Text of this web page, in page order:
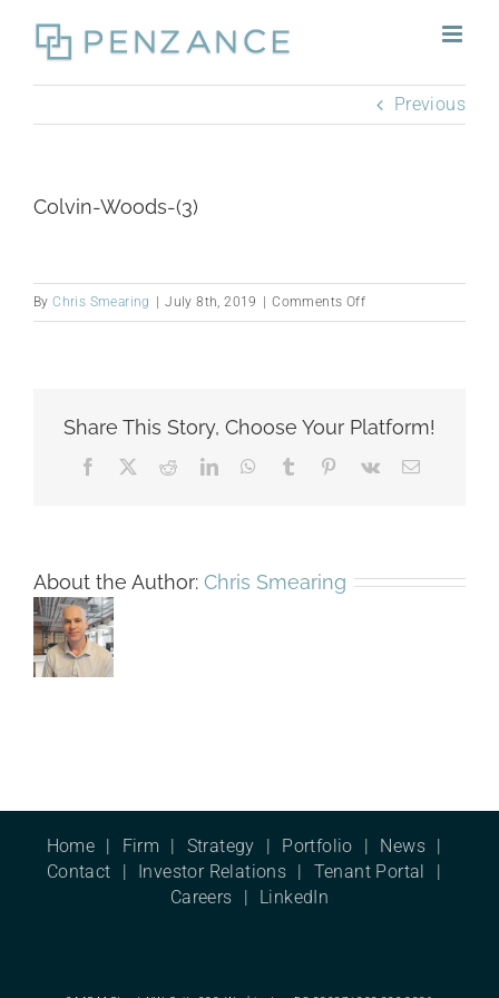
content
Previous
Colvin-Woods-(3)
ByChris Smearing July 8th, 2019 Comments Offon
Colvin-
Share This Story, Choose Your Platform!
Facebook RedditLinkedInWhatsApp
Tumblr Pinterest
Vk Email
About the Author: Chris Smearing
Home Firm Strategy Portfolio
News
Contact
Investor Relations
Tenant Portal
Careers
LinkedIn